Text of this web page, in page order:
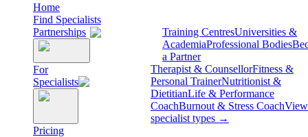
Home
Find Specialists
Partnerships
Training CentresUniversities &
AcademiaProfessional Bodies
a Partner
For
Specialists
Therapist & CounsellorFitness &
Personal TrainerNutritionist &
DietitianLife & Performance
CoachBurnout & Stress Coach
specialist types →
Pricing